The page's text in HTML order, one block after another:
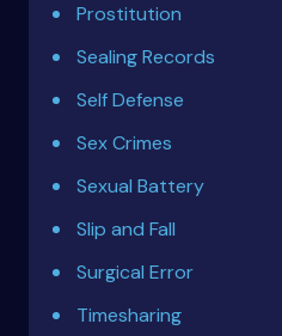
Prostitution
Sealing Records
Self Defense
Sex Crimes
Sexual Battery
Slip and Fall
Surgical Error
Timesharing